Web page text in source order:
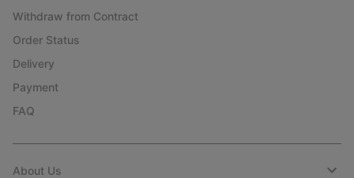
Withdraw from Contract
Order Status
Delivery
Payment
FAQ
About Us